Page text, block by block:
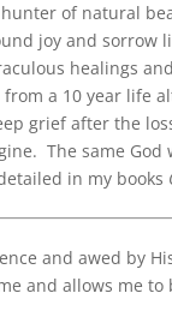
of natural
joy and sorrow
healings
a 10 year life
grief after the
The same
in my books
and awed by
and allows me to